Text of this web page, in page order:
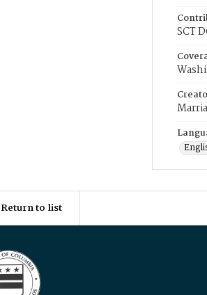
SCT
Return to list